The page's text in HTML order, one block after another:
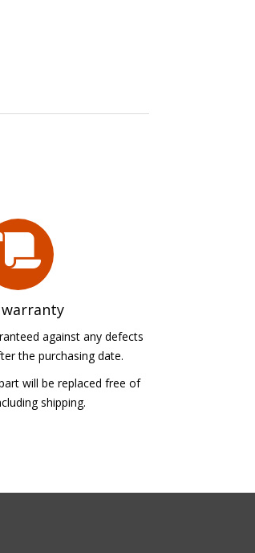
warranty
against any defects
the purchasing date.
will be replaced free of
shipping.